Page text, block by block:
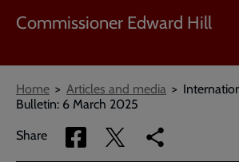
Commissioner Edward Hill
Breadcrumbs
Home Articles and media
Bulletin: 6 March 2025
Share
Share
via
Share
via
Copy
link